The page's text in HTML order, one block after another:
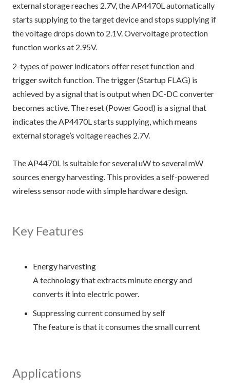
external storage reaches 2.7V, the AP4470L automatically
starts supplying to the target device and stops supplying if
the voltage drops down to 2.1V. Overvoltage protection
function works at 2.95V.
2-types of power indicators offer reset function and
trigger switch function. The trigger (Startup FLAG) is
achieved by a signal that is output when DC-DC converter
becomes active. The reset (Power Good) is a signal that
indicates the AP4470L starts supplying, which means
external storage’s voltage reaches 2.7V.
The AP4470L is suitable for several uW to several mW
sources energy harvesting. This provides a self-powered
wireless sensor node with simple hardware design.
Key Features
Energy harvesting
A technology that extracts minute energy and
converts it into electric power.
Suppressing current consumed by self
The feature is that it consumes the small current
Applications